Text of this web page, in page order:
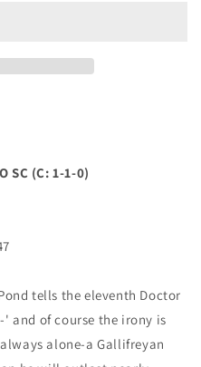
SC (C: 1-1-0)
tells the eleventh Doctor
' and of course the irony is
alone-a Gallifreyan